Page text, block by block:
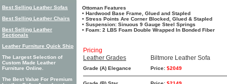
Best Selling Leather Sofas
Best Selling Leather Chairs
Best Selling Leather
Sectionals
Leather Furniture Quick Ship
The Largest Selection of
Custom Made Leather
Furniture Online.
The Best Value For Premium
Ottoman Features
• Hardwood Base Frame, Glued and Stapled
• Stress Points Are Corner Blocked, Glued & Stapled
• Suspension: Sinuous 9 Gauge Steel Springs
• Foam: 2 LBS Foam Double Wrapped In Bonded Fiber
Pricing
Leather Grades
Biltmore Leather Sofa
Grade (A) Elegance Price: $2049